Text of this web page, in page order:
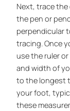
Next, trace
the pen or
perpendicular
tracing. Once
use the ruler
and width of
to the longest
your foot,
these